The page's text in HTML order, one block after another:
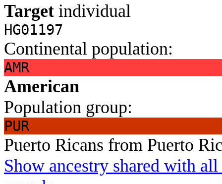
Target individual
HG01197
Continental population:
AMR
American
Population group:
PUR
Puerto Ricans from Puerto
Show ancestry shared with